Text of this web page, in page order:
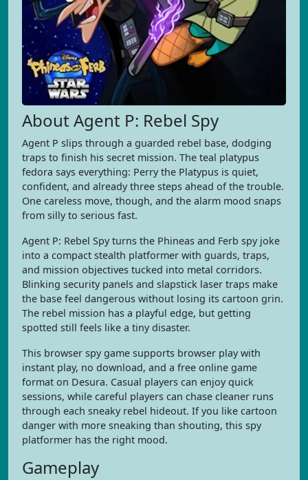
About Agent P: Rebel Spy
Agent P slips through a guarded rebel base, dodging
traps to finish his secret mission. The teal platypus
fedora says everything: Perry the Platypus is quiet,
confident, and already three steps ahead of the trouble.
One careless move, though, and the alarm mood snaps
from silly to serious fast.
Agent P: Rebel Spy turns the Phineas and Ferb spy joke
into a compact stealth platformer with guards, traps,
and mission objectives tucked into metal corridors.
Blinking security panels and slapstick laser traps make
the base feel dangerous without losing its cartoon grin.
The rebel mission has a playful edge, but getting
spotted still feels like a tiny disaster.
This browser spy game supports browser play with
instant play, no download, and a free online game
format on Desura. Casual players can enjoy quick
sessions, while careful players can chase cleaner runs
through each sneaky rebel hideout. If you like cartoon
danger with more sneaking than shouting, this spy
platformer has the right mood.
Gameplay